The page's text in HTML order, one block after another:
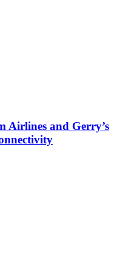
Airlines and Gerry’s